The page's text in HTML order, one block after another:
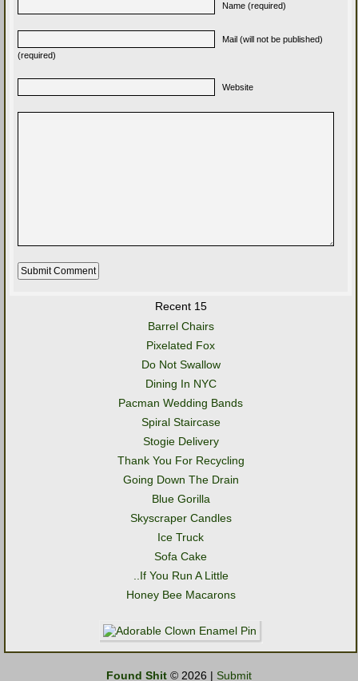
Name (required)
Mail (will not be published)
(required)
Website
Recent 15
Barrel Chairs
Pixelated Fox
Do Not Swallow
Dining In NYC
Pacman Wedding Bands
Spiral Staircase
Stogie Delivery
Thank You For Recycling
Going Down The Drain
Blue Gorilla
Skyscraper Candles
Ice Truck
Sofa Cake
..If You Run A Little
Honey Bee Macarons
Found Shit © 2026 | Submit